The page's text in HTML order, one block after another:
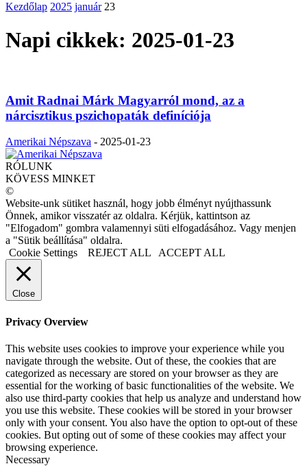
Kezdőlap 2025 január 23
Napi cikkek: 2025-01-23
Amit Radnai Márk Magyarról mond, az a
nárcisztikus pszichopaták definíciója
Amerikai Népszava - 2025-01-23
RÓLUNK
KÖVESS MINKET
©
Website-unk sütiket használ, hogy jobb élményt nyújthassunk
Önnek, amikor visszatér az oldalra. Kérjük, kattintson az
"Elfogadom" gombra valamennyi süti elfogadásához. Vagy menjen
a "Sütik beállítása" oldalra.
Cookie Settings
REJECT ALL ACCEPT ALL
Close
Privacy Overview
This website uses cookies to improve your experience while you
navigate through the website. Out of these, the cookies that are
categorized as necessary are stored on your browser as they are
essential for the working of basic functionalities of the website. We
also use third-party cookies that help us analyze and understand how
you use this website. These cookies will be stored in your browser
only with your consent. You also have the option to opt-out of these
cookies. But opting out of some of these cookies may affect your
browsing experience.
Necessary